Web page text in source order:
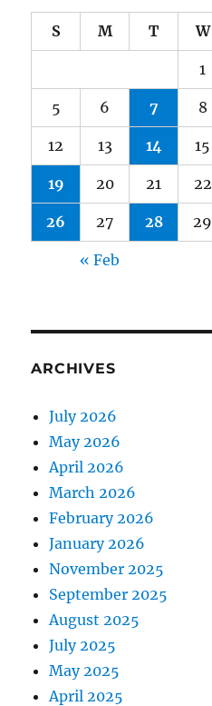
S M T W
1
5 6 7 8
12 13 14 15
19 20 21 22
26 27 28 29
« Feb
ARCHIVES
July 2026
May 2026
April 2026
March 2026
February 2026
January 2026
November 2025
September 2025
August 2025
July 2025
May 2025
April 2025